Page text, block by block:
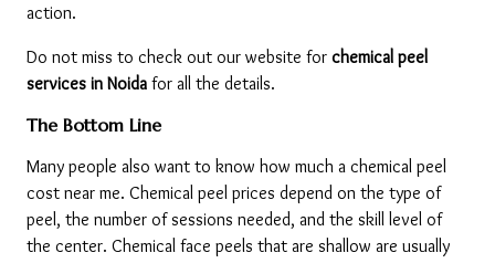
action.
Do not miss to check out our website for chemical peel
services in Noida for all the details.
The Bottom Line
Many people also want to know how much a chemical peel
cost near me. Chemical peel prices depend on the type of
peel, the number of sessions needed, and the skill level of
the center. Chemical face peels that are shallow are usually